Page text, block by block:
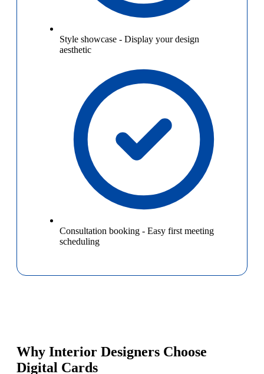
Style showcase - Display your design
aesthetic
Consultation booking - Easy first meeting
scheduling
Why Interior Designers Choose
Digital Cards